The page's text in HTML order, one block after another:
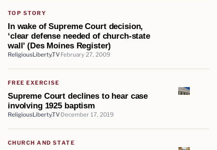
TOP STORY
In wake of Supreme Court decision,
‘clear defense needed of church-state
wall’ (Des Moines Register)
ReligiousLiberty.TV February 27, 2009
FREE EXERCISE
Supreme Court declines to hear case
involving 1925 baptism
ReligiousLiberty.TV December 17, 2019
CHURCH AND STATE